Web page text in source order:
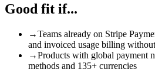
Good fit if...
→Teams already on Stripe
and invoiced usage billing
→Products with global payment
methods and 135+ currencies